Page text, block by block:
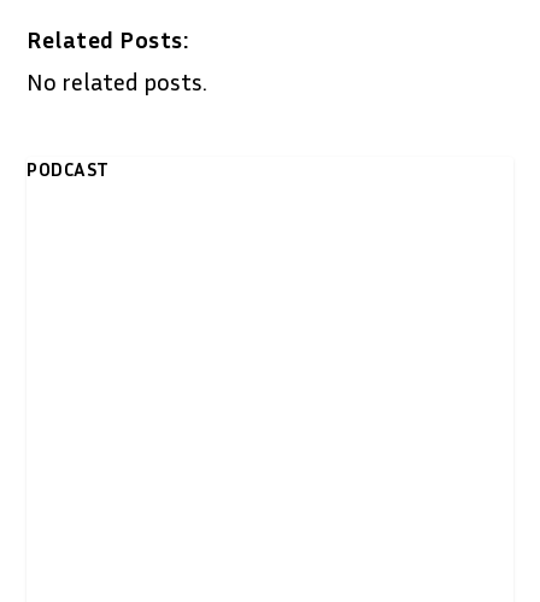
Related Posts:
No related posts.
PODCAST